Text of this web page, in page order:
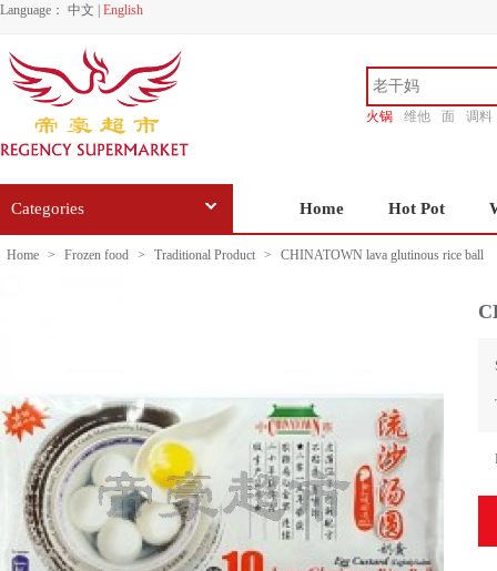
Language： 中文 English
火锅 维他 面
调料
Categories Home Hot Pot
Home > Frozen food > Traditional Product > CHINATOWN lava glutinous rice ball